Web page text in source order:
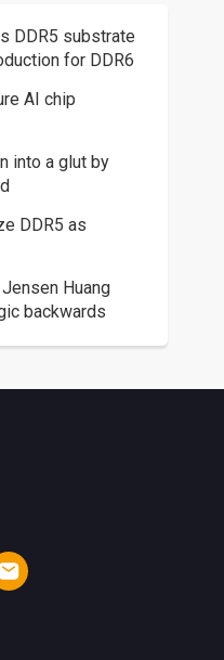
DDR5 substrate
for DDR6
AI chip
into a glut by
DDR5 as
Huang
backwards